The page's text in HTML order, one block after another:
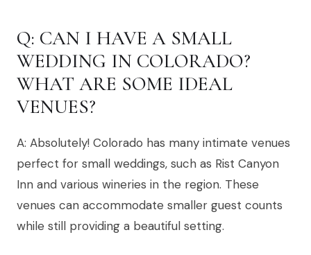
Q: CAN I HAVE A SMALL
WEDDING IN COLORADO?
WHAT ARE SOME IDEAL
VENUES?
A: Absolutely! Colorado has many intimate venues
perfect for small weddings, such as Rist Canyon
Inn and various wineries in the region. These
venues can accommodate smaller guest counts
while still providing a beautiful setting.